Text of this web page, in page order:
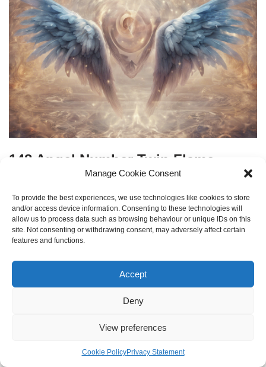
Manage Cookie Consent
To provide the best experiences, we use technologies like cookies to store
and/or access device information. Consenting to these technologies will
allow us to process data such as browsing behaviour or unique IDs on this
site. Not consenting or withdrawing consent, may adversely affect certain
features and functions.
Accept
Deny
View preferences
Cookie PolicyPrivacy Statement
148 Angel Number Twin Flame
Decoding the twin flame messages and spiritual insights
indicated by angel number 148.